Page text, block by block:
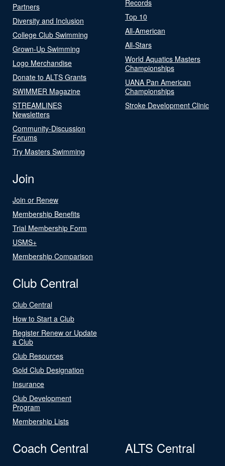
Partners
Diversity and Inclusion
College Club Swimming
Grown-Up Swimming
Logo Merchandise
Donate to ALTS Grants
SWIMMER Magazine
STREAMLINES
Newsletters
Community-Discussion
Forums
Try Masters Swimming
Records
Top 10
All-American
All-Stars
World Aquatics Masters
Championships
UANA Pan American
Championships
Stroke Development Clinic
Join
Join or Renew
Membership Benefits
Trial Membership Form
USMS+
Membership Comparison
Club Central
Club Central
How to Start a Club
Register Renew or Update
a Club
Club Resources
Gold Club Designation
Insurance
Club Development
Program
Membership Lists
Coach Central ALTS Central